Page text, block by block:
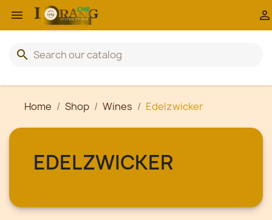
 
search
Home Shop Wines Edelzwicker
EDELZWICKER